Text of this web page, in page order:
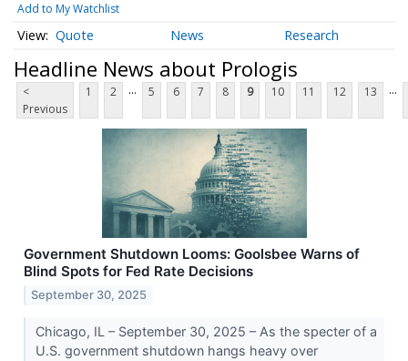
Add to My Watchlist
Quote News Research
Headline News about Prologis
<
Previous
1 2 ... 5 6 7 8 9 10 11 12 13 ...
Government Shutdown Looms: Goolsbee Warns of
Blind Spots for Fed Rate Decisions
September 30, 2025
Chicago, IL – September 30, 2025 – As the specter of a
U.S. government shutdown hangs heavy over